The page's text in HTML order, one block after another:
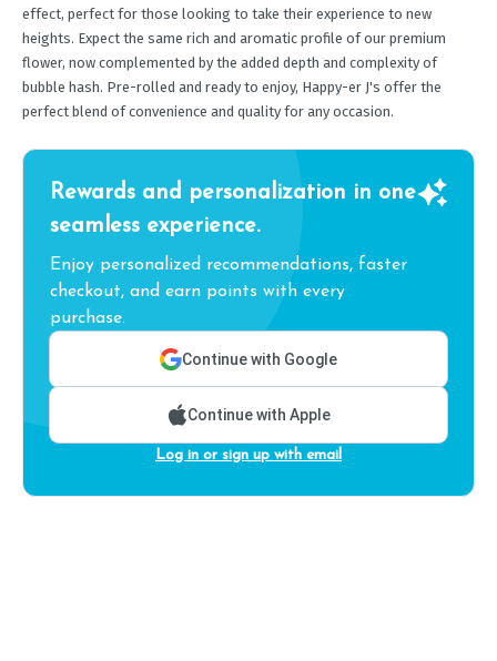
effect, perfect for those looking to take their experience to new
heights. Expect the same rich and aromatic profile of our premium
flower, now complemented by the added depth and complexity of
bubble hash. Pre-rolled and ready to enjoy, Happy-er J's offer the
perfect blend of convenience and quality for any occasion.
Rewards and personalization in one
seamless experience.
Enjoy personalized recommendations, faster
checkout, and earn points with every
purchase.
Continue with Google
Continue with Apple
Log in or sign up with email